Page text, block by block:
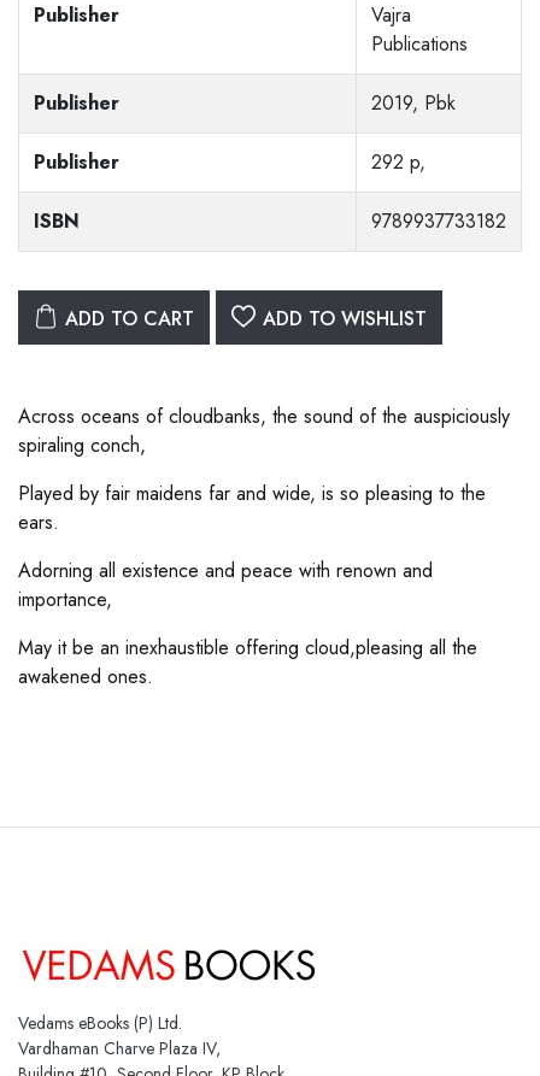
Publisher
Vajra
Publications
Publisher 2019, Pbk
Publisher 292 p,
ISBN 9789937733182
ADD TO CART ADD TO WISHLIST
Across oceans of cloudbanks, the sound of the auspiciously
spiraling conch,
Played by fair maidens far and wide, is so pleasing to the
ears.
Adorning all existence and peace with renown and
importance,
May it be an inexhaustible offering cloud,pleasing all the
awakened ones.
Vedams eBooks (P) Ltd.
Vardhaman Charve Plaza IV,